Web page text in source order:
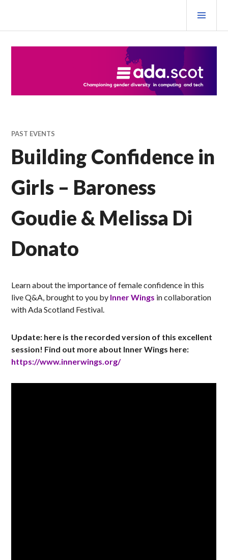
content
Ada Scotland Festival
PAST EVENTS
Building Confidence in
Girls – Baroness
Goudie & Melissa Di
Donato
Learn about the importance of female confidence in this
live Q&A, brought to you by Inner Wings in collaboration
with Ada Scotland Festival.
Update: here is the recorded version of this excellent
session! Find out more about Inner Wings here:
https://www.innerwings.org/